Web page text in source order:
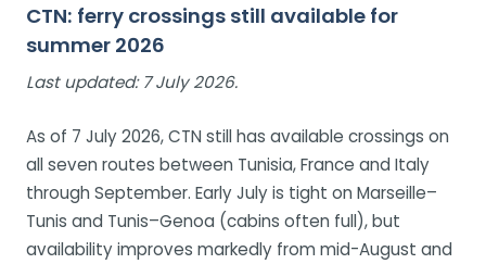
CTN: ferry crossings still available for
summer 2026
Last updated: 7 July 2026.
As of 7 July 2026, CTN still has available crossings on
all seven routes between Tunisia, France and Italy
through September. Early July is tight on Marseille–
Tunis and Tunis–Genoa (cabins often full), but
availability improves markedly from mid-August and